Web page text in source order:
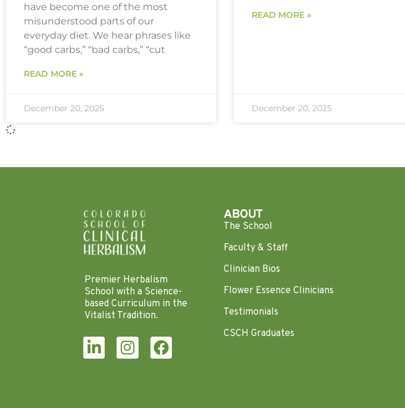
have become one of the most
misunderstood parts of our
everyday diet. We hear phrases like
“good carbs,” “bad carbs,” “cut
READ MORE »
December 20, 2025
READ MORE »
December 20, 2025
Premier Herbalism
School with a Science-
based Curriculum in the
Vitalist Tradition.
ABOUT
The School
Faculty & Staff
Clinician Bios
Flower Essence Clinicians
Testimonials
CSCH Graduates